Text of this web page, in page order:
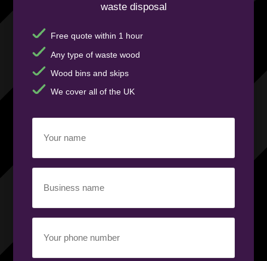
waste disposal
Free quote within 1 hour
Any type of waste wood
Wood bins and skips
We cover all of the UK
name
(Required)
name
(Required)
phone
number